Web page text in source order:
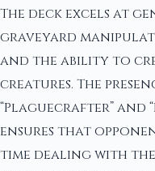
The deck excels at
graveyard
and the ability to
creatures. The
“Plaguecrafter” and
ensures that
time dealing with